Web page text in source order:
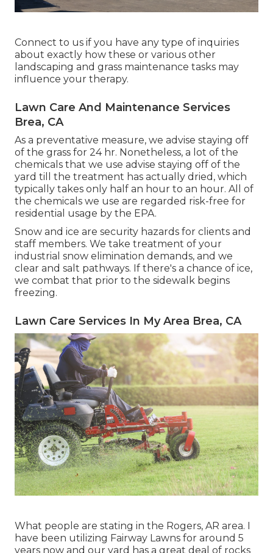
Connect to us if you have any type of inquiries
about exactly how these or various other
landscaping and grass maintenance tasks may
influence your therapy.
Lawn Care And Maintenance Services
Brea, CA
As a preventative measure, we advise staying off
of the grass for 24 hr. Nonetheless, a lot of the
chemicals that we use advise staying off of the
yard till the treatment has actually dried, which
typically takes only half an hour to an hour. All of
the chemicals we use are regarded risk-free for
residential usage by the EPA.
Snow and ice are security hazards for clients and
staff members. We take treatment of your
industrial snow elimination demands, and we
clear and salt pathways. If there's a chance of ice,
we combat that prior to the sidewalk begins
freezing.
Lawn Care Services In My Area Brea, CA
What people are stating in the Rogers, AR area. I
have been utilizing Fairway Lawns for around 5
years now and our yard has a great deal of rocks